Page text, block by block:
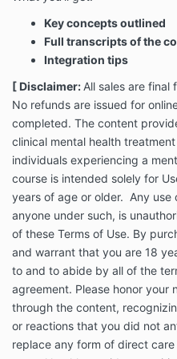
you and may increase
areas of emotional
experience resistance
experience any strong
should stop and seek
practitioner..
By purchasing this
Johnson grants you a
revocable license to
resource and any
own personal and non-
is protected under United
copyrights. The copying,
publication by you of any
growth resource is
of this resource does not
rights to the methods
breach in the terms of
Key concepts outlined
Full transcripts of the
Integration tips
[ Disclaimer: All sales are final
No refunds are issued for
completed. The content
clinical mental health
individuals experiencing a
course is intended solely for
years of age or older. Any use
anyone under such, is
of these Terms of Use. By
and warrant that you are 18
to and to abide by all of the
agreement. Please honor your
through the content,
or reactions that you did not
replace any form of direct